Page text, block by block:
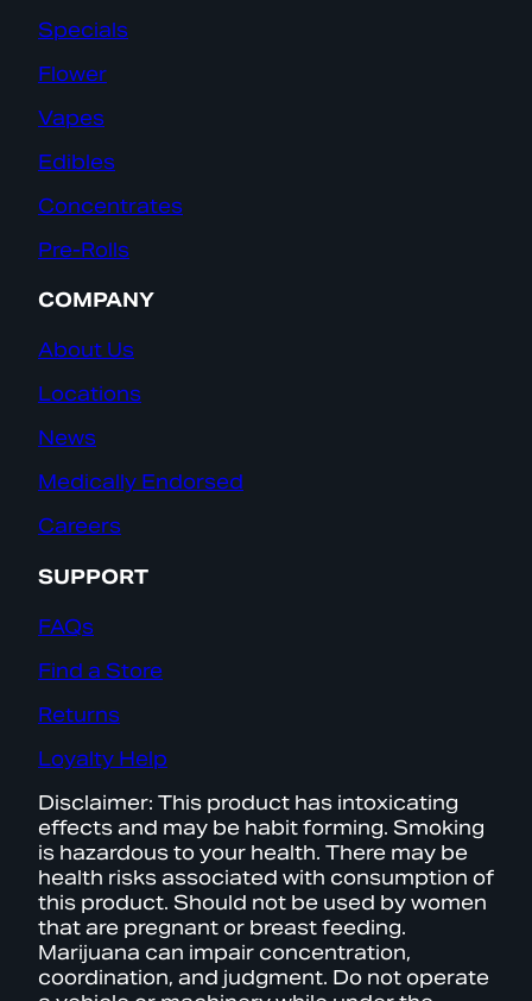
Specials
Flower
Vapes
Edibles
Concentrates
Pre-Rolls
COMPANY
About Us
Locations
News
Medically Endorsed
Careers
SUPPORT
FAQs
Find a Store
Returns
Loyalty Help
Disclaimer: This product has intoxicating
effects and may be habit forming. Smoking
is hazardous to your health. There may be
health risks associated with consumption of
this product. Should not be used by women
that are pregnant or breast feeding.
Marijuana can impair concentration,
coordination, and judgment. Do not operate